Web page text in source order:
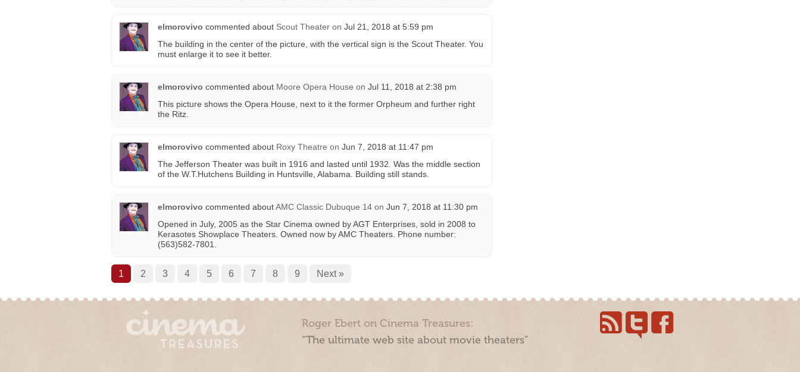
elmorovivo commented about Scout Theater on Jul 21, 2018 at 5:59 pm
The building in the center of the picture, with the vertical sign is the Scout Theater. You
must enlarge it to see it better.
elmorovivo commented about Moore Opera House on Jul 11, 2018 at 2:38 pm
This picture shows the Opera House, next to it the former Orpheum and further right
the Ritz.
elmorovivo commented about Roxy Theatre on Jun 7, 2018 at 11:47 pm
The Jefferson Theater was built in 1916 and lasted until 1932. Was the middle section
of the W.T.Hutchens Building in Huntsville, Alabama. Building still stands.
elmorovivo commented aboutAMC Classic Dubuque 14 on Jun 7, 2018 at 11:30 pm
Opened in July, 2005 as the Star Cinema owned by AGT Enterprises, sold in 2008 to
Kerasotes Showplace Theaters. Owned now by AMC Theaters. Phone number:
(563)582-7801.
1 2 3 4 5 6 7 8 9 Next »
Roger Ebert on Cinema Treasures:
“The ultimate web site about movie theaters”